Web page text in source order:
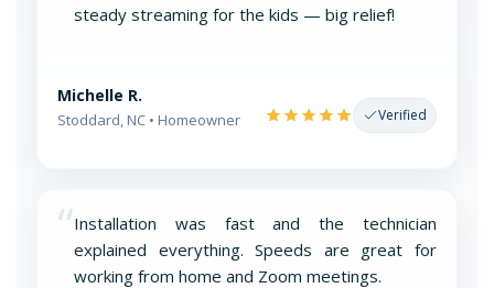
steady streaming for the kids — big relief!
Michelle R.
Stoddard, NC • Homeowner Verified
“Installation was fast and the technician
explained everything. Speeds are great for
working from home and Zoom meetings.